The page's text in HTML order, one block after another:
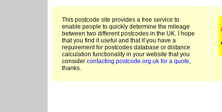
This postcode site provides a free service to
enable people to quickly determine the mileage
between two different postcodes in the UK. I hope
that you find it useful and that if you have a
requirement for postcodes database or distance
calculation functionality in your website that you
consider contacting postcode.org.uk for a quote,
thanks.